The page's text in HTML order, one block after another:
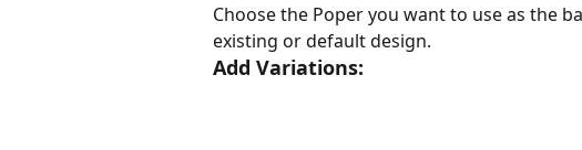
Choose the Poper you want to use as the
existing or default design.
Add Variations: